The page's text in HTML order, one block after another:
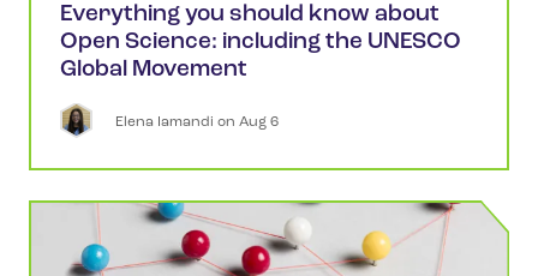
Everything you should know about
Open Science: including the UNESCO
Global Movement
Elena Iamandi on Aug 6